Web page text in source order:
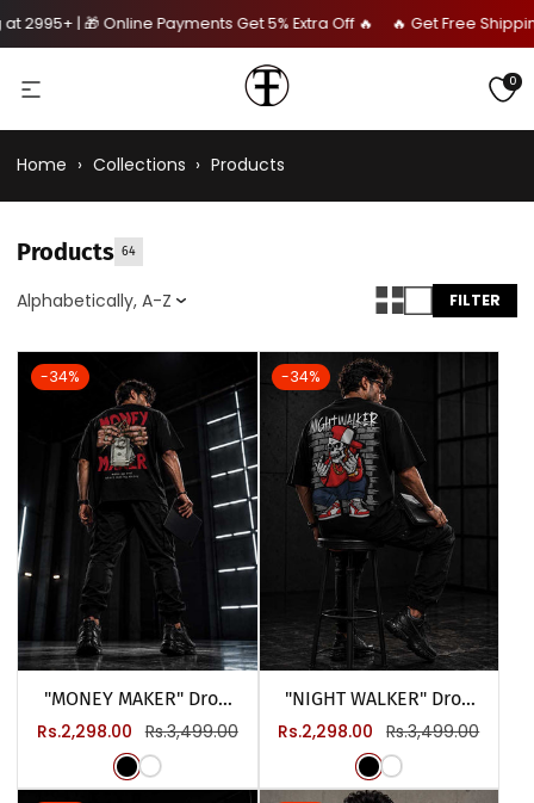
| 🎁 Online Payments Get 5% Extra Off 🔥 🔥 Get Free
0
Home › Collections › Products
Products 64
Alphabetically, A-Z FILTER
-34%
"MONEY MAKER" Drop
Tee
Sale
Rs.2,298.00 Regular
price
Rs.3,499.00
-34%
"NIGHT WALKER" Drop
Tee
Sale
Rs.2,298.00 Regular
price
Rs.3,499.00